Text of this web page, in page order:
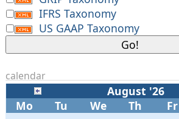
IFRS Taxonomy
US GAAP Taxonomy
calendar
August '26
Mo
Tu We Th Fr